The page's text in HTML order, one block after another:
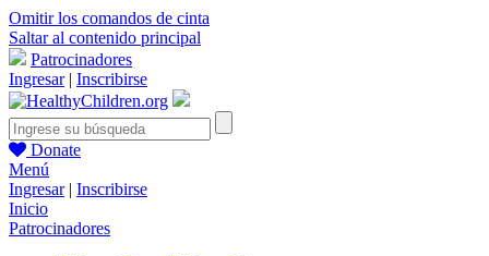
Omitir los comandos de cinta
Saltar al contenido principal
Patrocinadores
Ingresar| Inscribirse
Donate
Menú
Ingresar| Inscribirse
Inicio
Patrocinadores